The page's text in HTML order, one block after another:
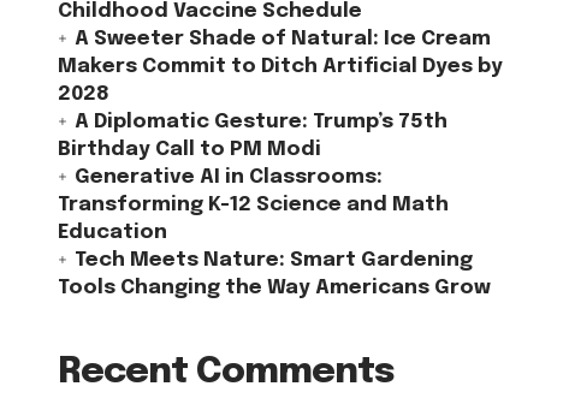
Childhood Vaccine Schedule
A Sweeter Shade of Natural: Ice Cream
Makers Commit to Ditch Artificial Dyes by
2028
A Diplomatic Gesture: Trump’s 75th
Birthday Call to PM Modi
Generative AI in Classrooms:
Transforming K-12 Science and Math
Education
Tech Meets Nature: Smart Gardening
Tools Changing the Way Americans Grow
Recent Comments